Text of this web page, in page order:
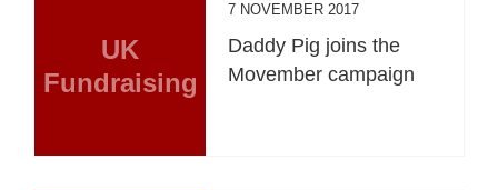
UK
Fundraising
7 NOVEMBER 2017
Daddy Pig joins the
Movember campaign